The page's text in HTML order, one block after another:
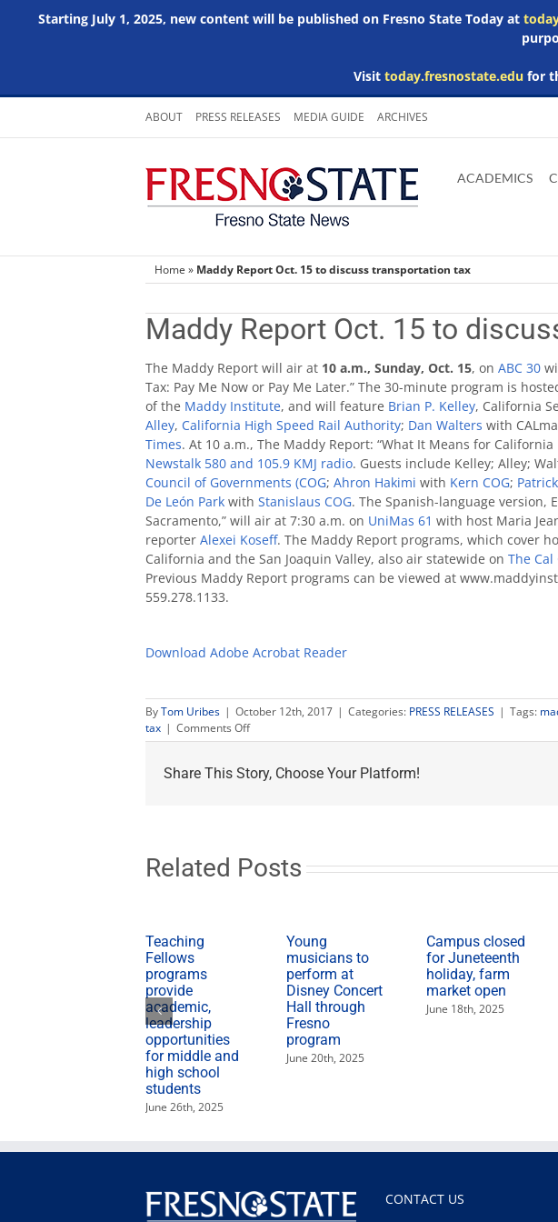
Starting July 1, 2025, new content will be published on Fresno State Today at
Visit today.fresnostate.edufor
Skip
content
ABOUT PRESS RELEASES MEDIA GUIDE ARCHIVES
main
Adobe
Acrobat
Microsoft
Word
Microsoft
Excel
Microsoft
Powerpoint
ACADEMICS
Home » Maddy Report Oct. 15 to discuss transportation tax
Maddy Report Oct. 15 to
The Maddy Report will air at 10 a.m., Sunday, Oct. 15, on ABC 30
Tax: Pay Me Now or Pay Me Later.” The 30-minute program is
of the Maddy Institute, and will feature Brian P. Kelley, California
Alley, California High Speed Rail Authority; Dan Walters with
Times. At 10 a.m., The Maddy Report: “What It Means for
Newstalk 580 and 105.9 KMJ radio. Guests include Kelley; Alley;
Council of Governments (COG; Ahron Hakimi with Kern COG;
De León Park with Stanislaus COG. The Spanish-language version,
Sacramento,” will air at 7:30 a.m. on UniMas 61 with host Maria
reporter Alexei Koseff. The Maddy Report programs, which cover
California and the San Joaquin Valley, also air statewide on The Cal
Previous Maddy Report programs can be viewed at
559.278.1133.
Download Adobe Acrobat Reader
ByTom Uribes | October 12th, 2017 | Categories: PRESS RELEASES | Tags:
tax | Comments Offon
Maddy
Oct.
tax
Share This Story, Choose Your Platform!
Related Posts
Teaching
Fellows
programs
provide
academic,
leadership
opportunities
for middle and
high school
students
June 26th, 2025
Young
musicians to
perform at
Disney Concert
Hall through
Fresno
program
June 20th, 2025
Campus closed
for Juneteenth
holiday, farm
market open
June 18th, 2025
CONTACT US